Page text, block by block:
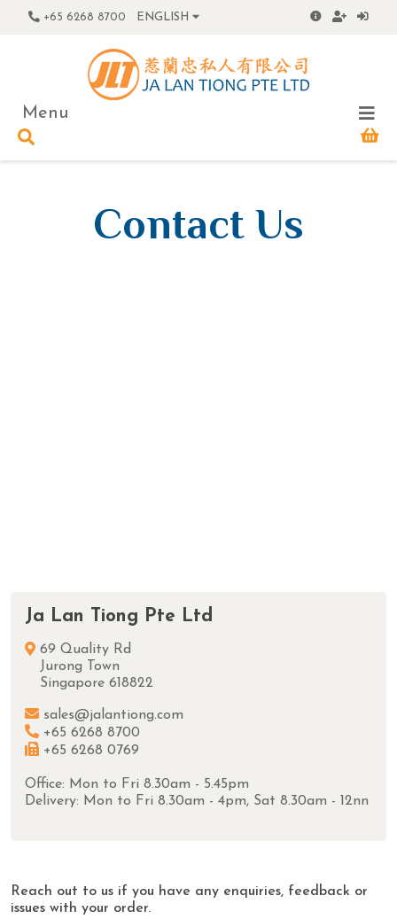
+65 6268 8700 ENGLISH
Menu
Contact Us
Ja Lan Tiong Pte Ltd
69 Quality Rd
Jurong Town
Singapore 618822
sales@jalantiong.com
+65 6268 8700
+65 6268 0769
Office: Mon to Fri 8.30am - 5.45pm
Delivery: Mon to Fri 8.30am - 4pm, Sat 8.30am - 12nn
Reach out to us if you have any enquiries, feedback or
issues with your order.